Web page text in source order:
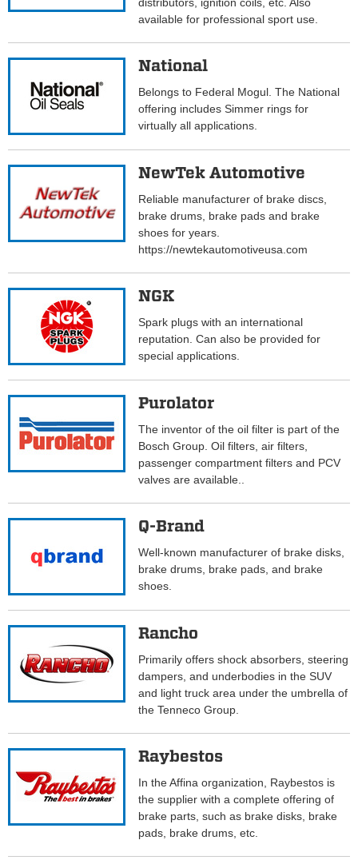
available for professional sport use.
National
Belongs to Federal Mogul. The National
offering includes Simmer rings for
virtually all applications.
NewTek Automotive
Reliable manufacturer of brake discs,
brake drums, brake pads and brake
shoes for years.
https://newtekautomotiveusa.com
NGK
Spark plugs with an international
reputation. Can also be provided for
special applications.
Purolator
The inventor of the oil filter is part of the
Bosch Group. Oil filters, air filters,
passenger compartment filters and PCV
valves are available..
Q-Brand
Well-known manufacturer of brake disks,
brake drums, brake pads, and brake
shoes.
Rancho
Primarily offers shock absorbers, steering
dampers, and underbodies in the SUV
and light truck area under the umbrella of
the Tenneco Group.
Raybestos
In the Affina organization, Raybestos is
the supplier with a complete offering of
brake parts, such as brake disks, brake
pads, brake drums, etc.